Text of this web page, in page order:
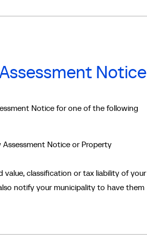
Notice
Notice for one of the following
Notice or Property
value, classification or tax liability of your
notify your municipality to have them